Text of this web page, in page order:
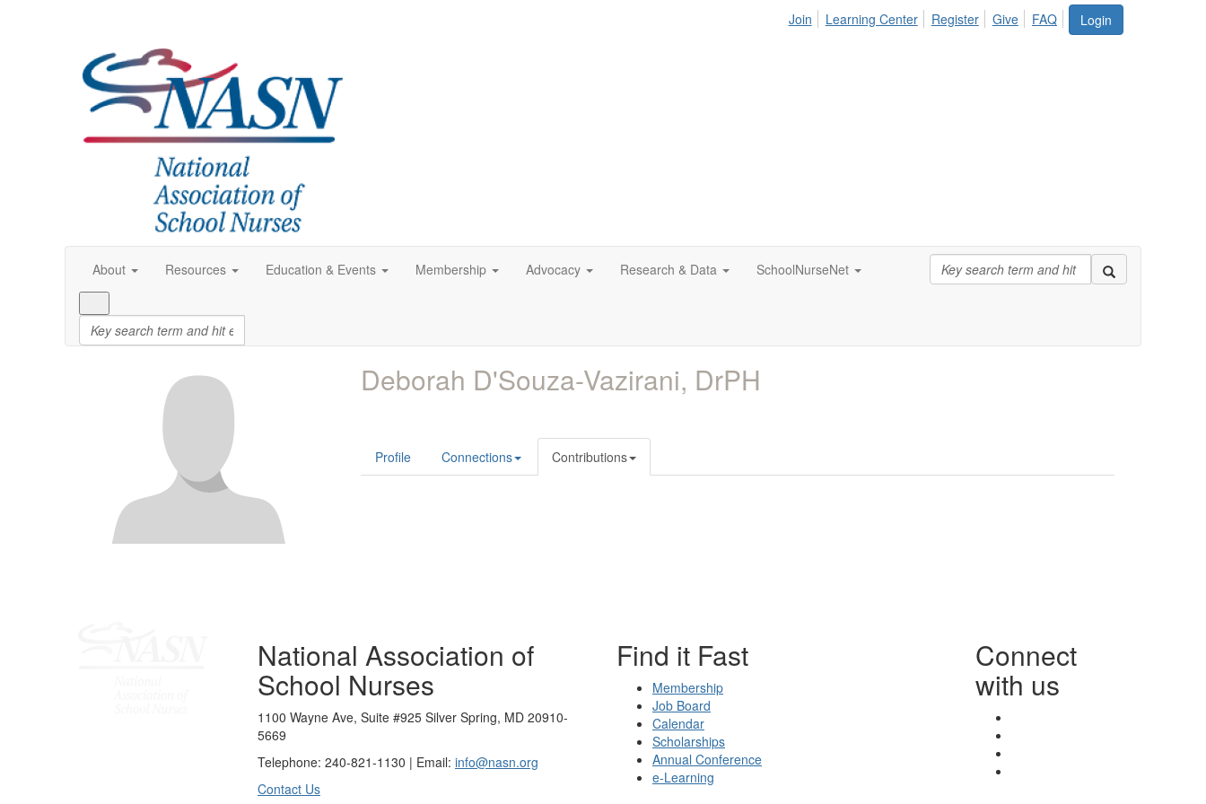
Login
Join Learning Center Register Give FAQ
About Resources Education & Events Membership Advocacy Research & Data SchoolNurseNet
Deborah D'Souza-Vazirani, DrPH
Profile Connections Contributions
National Association of
School Nurses
1100 Wayne Ave, Suite #925 Silver Spring, MD 20910-
5669
Telephone: 240-821-1130 | Email: info@nasn.org
Contact Us
Find it Fast
Membership
Job Board
Calendar
Scholarships
Annual Conference
e-Learning
Connect
with us